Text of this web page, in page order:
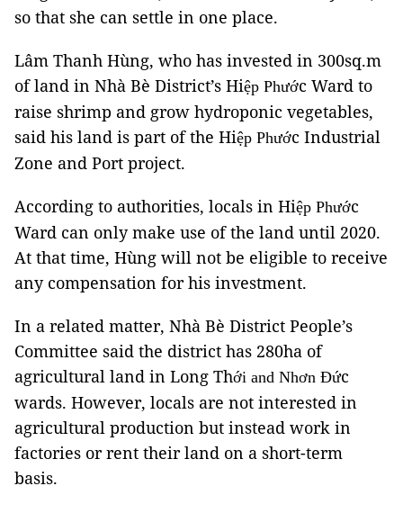
so that she can settle in one place.
Lâm Thanh Hùng, who has invested in 300sq.m
of land in Nhà Bè District’s Hiệp Phước Ward to
raise shrimp and grow hydroponic vegetables,
said his land is part of the Hiệp Phước Industrial
Zone and Port project.
According to authorities, locals in Hiệp Phước
Ward can only make use of the land until 2020.
At that time, Hùng will not be eligible to receive
any compensation for his investment.
In a related matter, Nhà Bè District People’s
Committee said the district has 280ha of
agricultural land in Long Thới and Nhơn Đức
wards. However, locals are not interested in
agricultural production but instead work in
factories or rent their land on a short-term
basis.